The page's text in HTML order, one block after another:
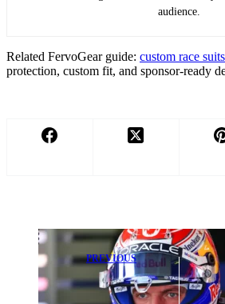
audience.
Related FervoGear guide: custom race suits
protection, custom fit, and sponsor-ready
PREVIOUS
Max
Verstappen
Earns High
Kimi